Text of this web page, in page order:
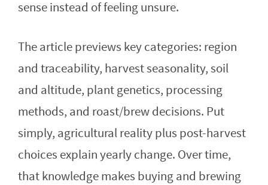
sense instead of feeling unsure.
The article previews key categories: region
and traceability, harvest seasonality, soil
and altitude, plant genetics, processing
methods, and roast/brew decisions. Put
simply, agricultural reality plus post-harvest
choices explain yearly change. Over time,
that knowledge makes buying and brewing